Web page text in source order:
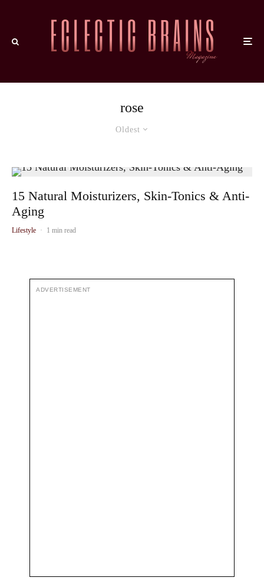
rose
Oldest
15 Natural Moisturizers, Skin-Tonics & Anti-
Aging
Lifestyle · 1 min read
ADVERTISEMENT